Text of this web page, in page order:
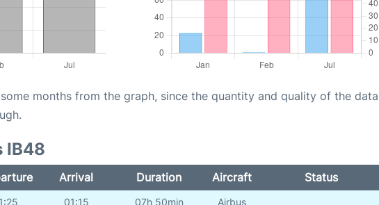
months from the graph, since the quantity and quality of the data
IB48
Arrival Duration Aircraft Status
01:15 07h 50min Airbus